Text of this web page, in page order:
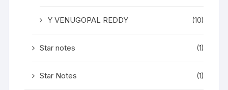
Y VENUGOPAL REDDY (10)
Star notes (1)
Star Notes (1)